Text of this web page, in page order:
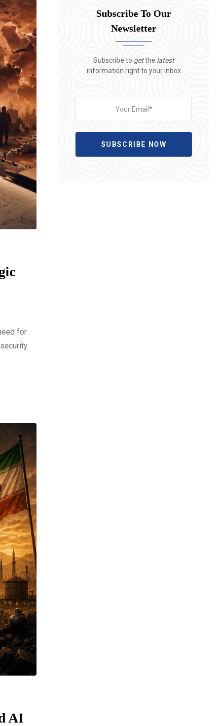
for
AI
Subscribe To Our
Newsletter
Subscribe to getthe latest
information right to your inbox
SUBSCRIBE NOW